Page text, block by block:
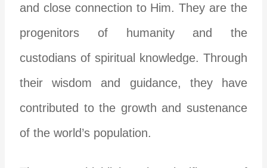
and close connection to Him. They are the
progenitors of humanity and the
custodians of spiritual knowledge. Through
their wisdom and guidance, they have
contributed to the growth and sustenance
of the world’s population.